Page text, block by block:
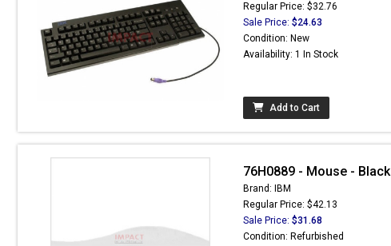
Regular Price: $32.76
Sale Price: $24.63
Condition: New
Availability: 1 In Stock
Add to Cart
76H0889 - Mouse - Black
Brand: IBM
Regular Price: $42.13
Sale Price: $31.68
Condition: Refurbished